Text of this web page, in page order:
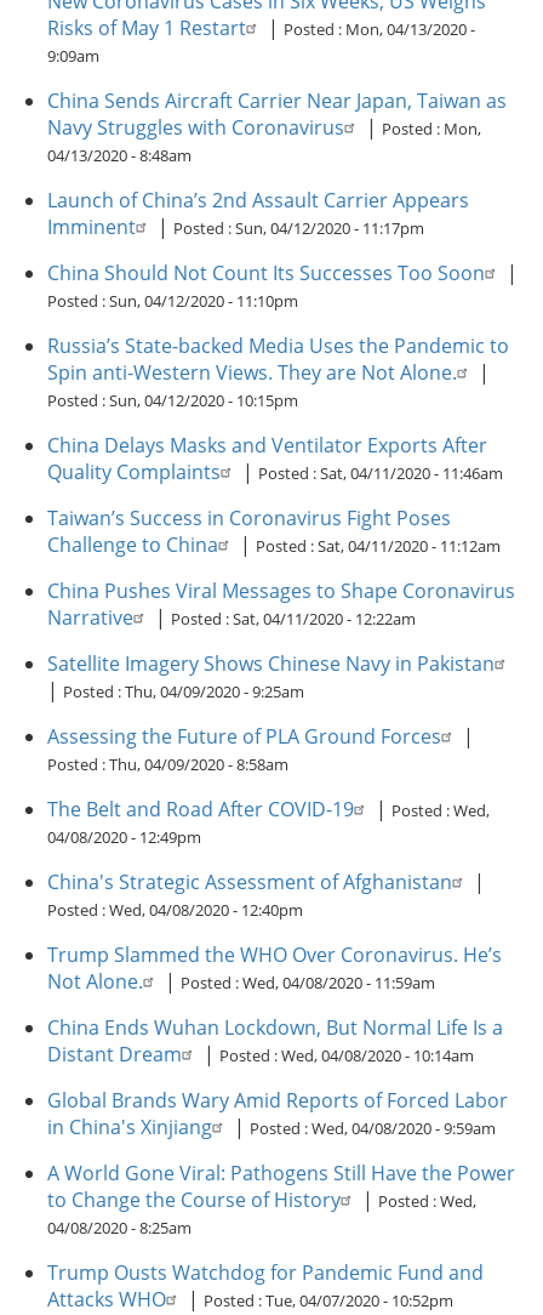
Risks of May 1 Restart
| Posted : Mon, 04/13/2020 -
9:09am
China Sends Aircraft Carrier Near Japan, Taiwan as
Navy Struggles with Coronavirus
| Posted : Mon,
04/13/2020 - 8:48am
Launch of China’s 2nd Assault Carrier Appears
Imminent
| Posted :Sun, 04/12/2020 - 11:17pm
China Should Not Count Its Successes Too Soon |
Posted :Sun, 04/12/2020 - 11:10pm
Russia’s State-backed Media Uses the Pandemic to
Spin anti-Western Views. They are Not Alone.
|
Posted :Sun, 04/12/2020 - 10:15pm
China Delays Masks and Ventilator Exports After
Quality Complaints
| Posted :Sat, 04/11/2020 - 11:46am
Taiwan’s Success in Coronavirus Fight Poses
Challenge to China
| Posted :Sat, 04/11/2020 - 11:12am
China Pushes Viral Messages to Shape Coronavirus
Narrative
| Posted :Sat, 04/11/2020 - 12:22am
Satellite Imagery Shows Chinese Navy in Pakistan
| Posted :Thu, 04/09/2020 - 9:25am
Assessing the Future of PLA Ground Forces |
Posted :Thu, 04/09/2020 - 8:58am
The Belt and Road After COVID-19 | Posted :Wed,
04/08/2020 - 12:49pm
China's Strategic Assessment of Afghanistan |
Posted :Wed, 04/08/2020 - 12:40pm
Trump Slammed the WHO Over Coronavirus. He’s
Not Alone.
| Posted :Wed, 04/08/2020 - 11:59am
China Ends Wuhan Lockdown, But Normal Life Is a
Distant Dream
| Posted :Wed, 04/08/2020 - 10:14am
Global Brands Wary Amid Reports of Forced Labor
in China's Xinjiang
| Posted :Wed, 04/08/2020 - 9:59am
A World Gone Viral: Pathogens Still Have the Power
to Change the Course of History
| Posted :Wed,
04/08/2020 - 8:25am
Trump Ousts Watchdog for Pandemic Fund and
Attacks WHO
| Posted :Tue, 04/07/2020 - 10:52pm